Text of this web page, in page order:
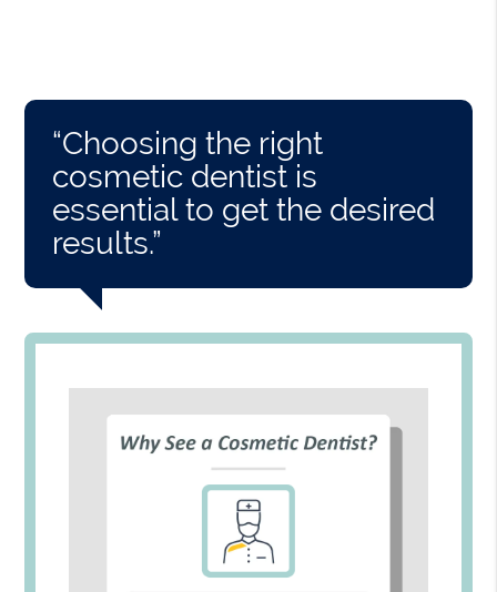
“Choosing the right
cosmetic dentist is
essential to get the desired
results.”